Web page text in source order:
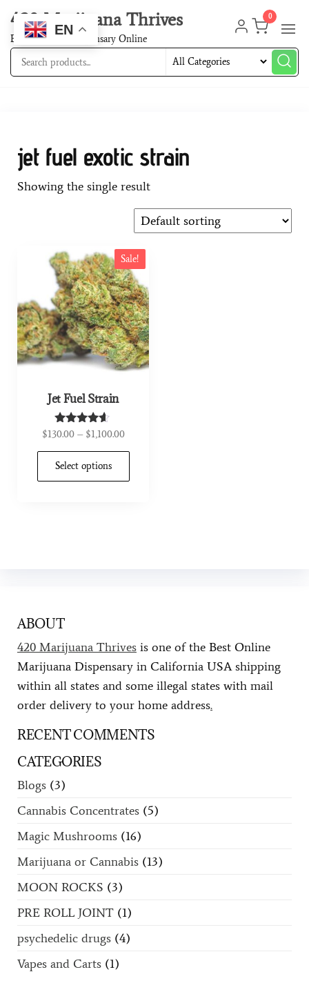
420 Marijuana Thrives
Best Cannabis Dispensary Online
0
jet fuel exotic strain
Showing the single result
Sale!
Jet Fuel Strain
Rated
out of 5
$130.00 – $1,100.00
Select options
ABOUT
420 Marijuana Thrives is one of the Best Online
Marijuana Dispensary in California USA shipping
within all states and some illegal states with mail
order delivery to your home address.
RECENT COMMENTS
CATEGORIES
Blogs (3)
Cannabis Concentrates (5)
Magic Mushrooms (16)
Marijuana or Cannabis (13)
MOON ROCKS (3)
PRE ROLL JOINT (1)
psychedelic drugs (4)
Vapes and Carts (1)
EN